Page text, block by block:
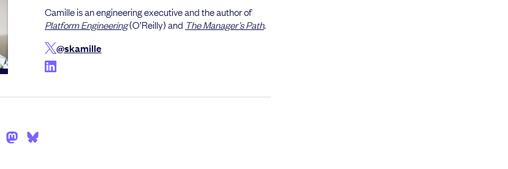
Camille is an engineering executive and the author of
Platform Engineering(O’Reilly) and The Manager’s Path.
@skamille